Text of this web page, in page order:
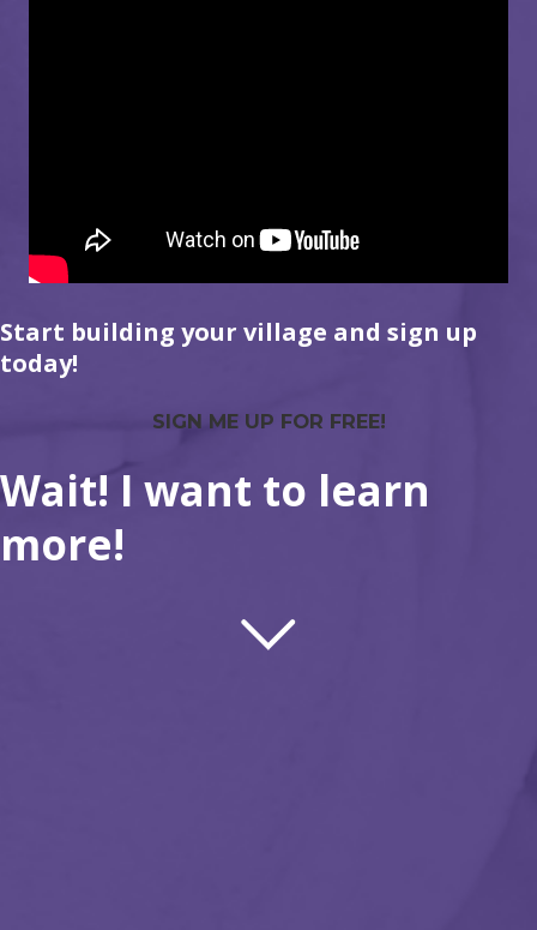
Start building your village and sign up
today!
SIGN ME UP FOR FREE!
Wait! I want to learn
more!